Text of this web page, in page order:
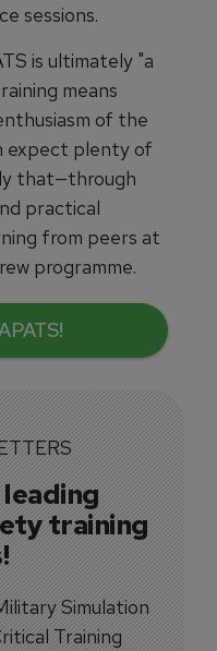
sessions.
is ultimately "a
means
of the
expect plenty of
that—through
practical
from peers at
programme.
training
Simulation
Training